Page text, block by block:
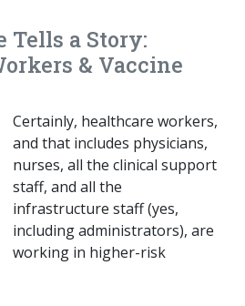
Tells a Story:
& Vaccine
Certainly, healthcare workers,
and that includes physicians,
nurses, all the clinical support
staff, and all the
infrastructure staff (yes,
including administrators), are
working in higher-risk